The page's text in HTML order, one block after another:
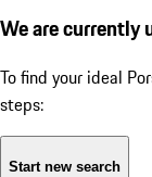
We are currently
To find your ideal
steps:
Start new search